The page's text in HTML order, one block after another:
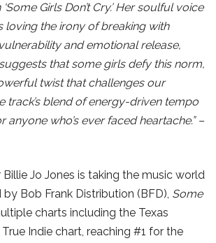
Girls Don’t Cry.’ Her soulful voice
loving the irony of breaking with
and emotional release,
that some girls defy this norm,
twist that challenges our
track’s blend of energy-driven tempo
who’s ever faced heartache.” –
Jo Jones is taking the music world
Bob Frank Distribution (BFD), Some
charts including the Texas
Indie chart, reaching #1 for the